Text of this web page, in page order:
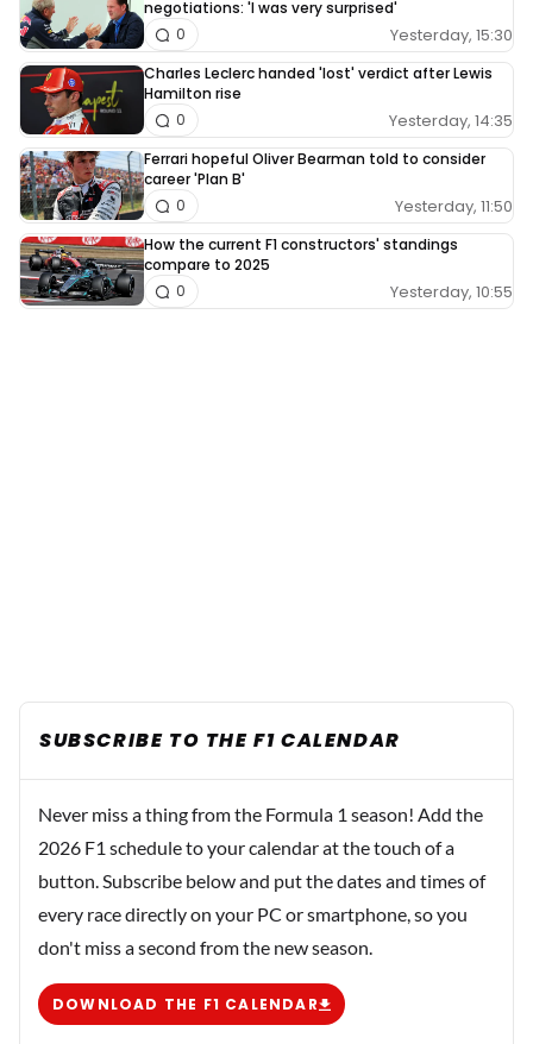
negotiations: 'I was very surprised'
Yesterday, 15:30
0
Charles Leclerc handed 'lost' verdict after Lewis
Hamilton rise
Yesterday, 14:35
0
Ferrari hopeful Oliver Bearman told to consider
career 'Plan B'
Yesterday, 11:50
0
How the current F1 constructors' standings
compare to 2025
Yesterday, 10:55
0
SUBSCRIBE TO THE F1 CALENDAR
Never miss a thing from the Formula 1 season! Add the
2026 F1 schedule to your calendar at the touch of a
button. Subscribe below and put the dates and times of
every race directly on your PC or smartphone, so you
don't miss a second from the new season.
DOWNLOAD THE F1 CALENDAR